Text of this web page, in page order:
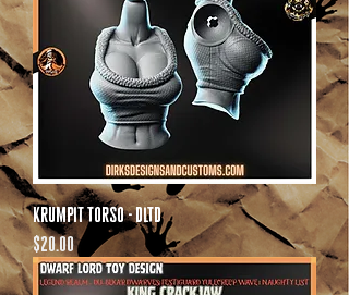
Krumpit Torso - DLTD
Price
$20.00